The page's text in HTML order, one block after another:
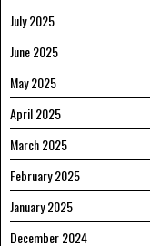
July 2025
June 2025
May 2025
April 2025
March 2025
February 2025
January 2025
December 2024